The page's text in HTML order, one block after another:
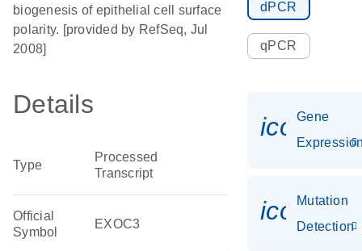
biogenesis of epithelial cell surface
polarity. [provided by RefSeq, Jul
2008]
Details
Type
Processed
Transcript
Official
Symbol
EXOC3
dPCR
qPCR
Gene
Mutation
Detection